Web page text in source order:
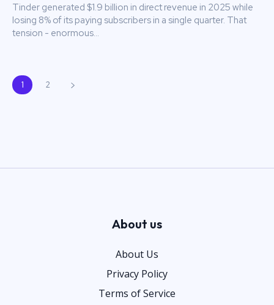
Tinder generated $1.9 billion in direct revenue in 2025 while
losing 8% of its paying subscribers in a single quarter. That
tension - enormous...
1 2
About us
About Us
Privacy Policy
Terms of Service